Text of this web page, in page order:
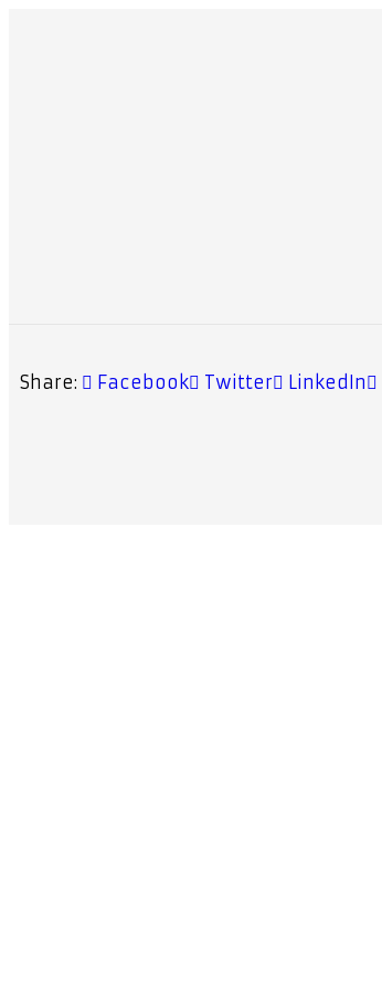
Share: Facebook Twitter LinkedIn